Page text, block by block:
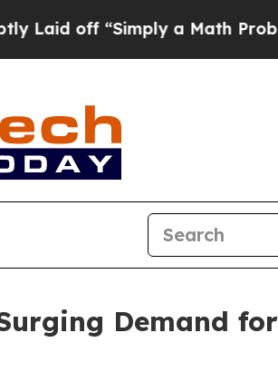
“Simply a Math Problem Dr.
Demand